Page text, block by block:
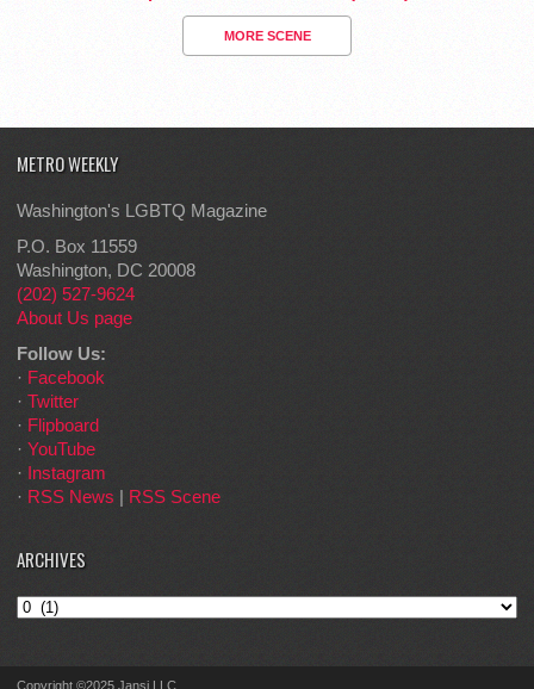
MORE SCENE
METRO WEEKLY
Washington's LGBTQ Magazine
P.O. Box 11559
Washington, DC 20008
(202) 527-9624
About Us page
Follow Us:
· Facebook
· Twitter
· Flipboard
· YouTube
· Instagram
· RSS News | RSS Scene
ARCHIVES
Archives
Copyright ©2025 Jansi LLC.